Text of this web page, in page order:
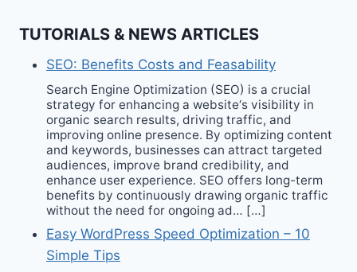
TUTORIALS & NEWS ARTICLES
SEO: Benefits Costs and Feasability
Search Engine Optimization (SEO) is a crucial
strategy for enhancing a website‘s visibility in
organic search results, driving traffic, and
improving online presence. By optimizing content
and keywords, businesses can attract targeted
audiences, improve brand credibility, and
enhance user experience. SEO offers long-term
benefits by continuously drawing organic traffic
without the need for ongoing ad… […]
Easy WordPress Speed Optimization – 10
Simple Tips